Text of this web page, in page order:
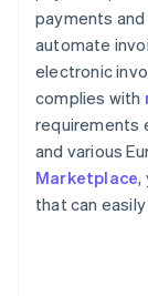
payments
automate
electronic
complies with
requirements
and various
Marketplace,
that can